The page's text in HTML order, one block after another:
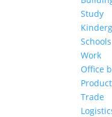
Study
Schools
Work
Office
Trade